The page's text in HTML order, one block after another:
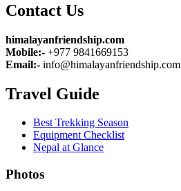
Contact Us
himalayanfriendship.com
Mobile:- +977 9841669153
Email:- info@himalayanfriendship.com
Travel Guide
Best Trekking Season
Equipment Checklist
Nepal at Glance
Photos